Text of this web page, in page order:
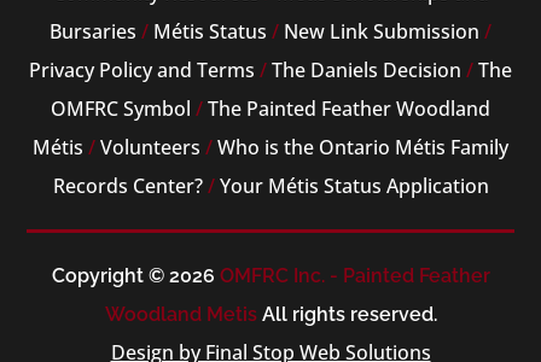
Bursaries / Métis Status / New Link Submission /
Privacy Policy and Terms /The Daniels Decision /The
OMFRC Symbol /The Painted Feather Woodland
Métis /Volunteers /Who is the Ontario Métis Family
Records Center?/Your Métis Status Application
Copyright © 2026 OMFRC Inc. - Painted Feather
Woodland MetisAll rights reserved.
Design by Final Stop Web Solutions